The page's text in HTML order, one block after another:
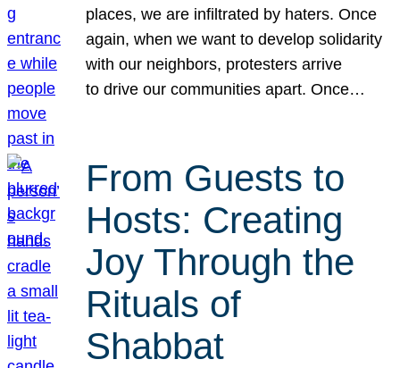
places, we are infiltrated by haters. Once
again, when we want to develop solidarity
with our neighbors, protesters arrive
to drive our communities apart. Once…
From Guests to
Hosts: Creating
Joy Through the
Rituals of
Shabbat